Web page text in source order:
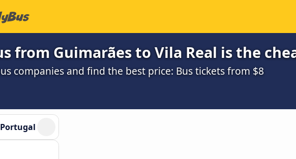
from Guimarães to Vila Real is the
companies and find the best price: Bus tickets from $8